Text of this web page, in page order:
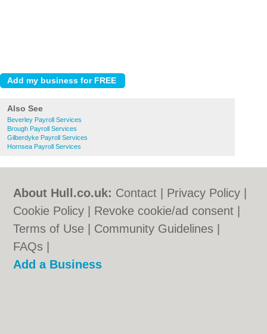
Also See
Beverley Payroll Services
Brough Payroll Services
Gilberdyke Payroll Services
Hornsea Payroll Services
About Hull.co.uk: Contact Privacy Policy
Cookie Policy
Revoke cookie/ad consent |
Terms of Use
Community Guidelines
FAQs
Add a Business